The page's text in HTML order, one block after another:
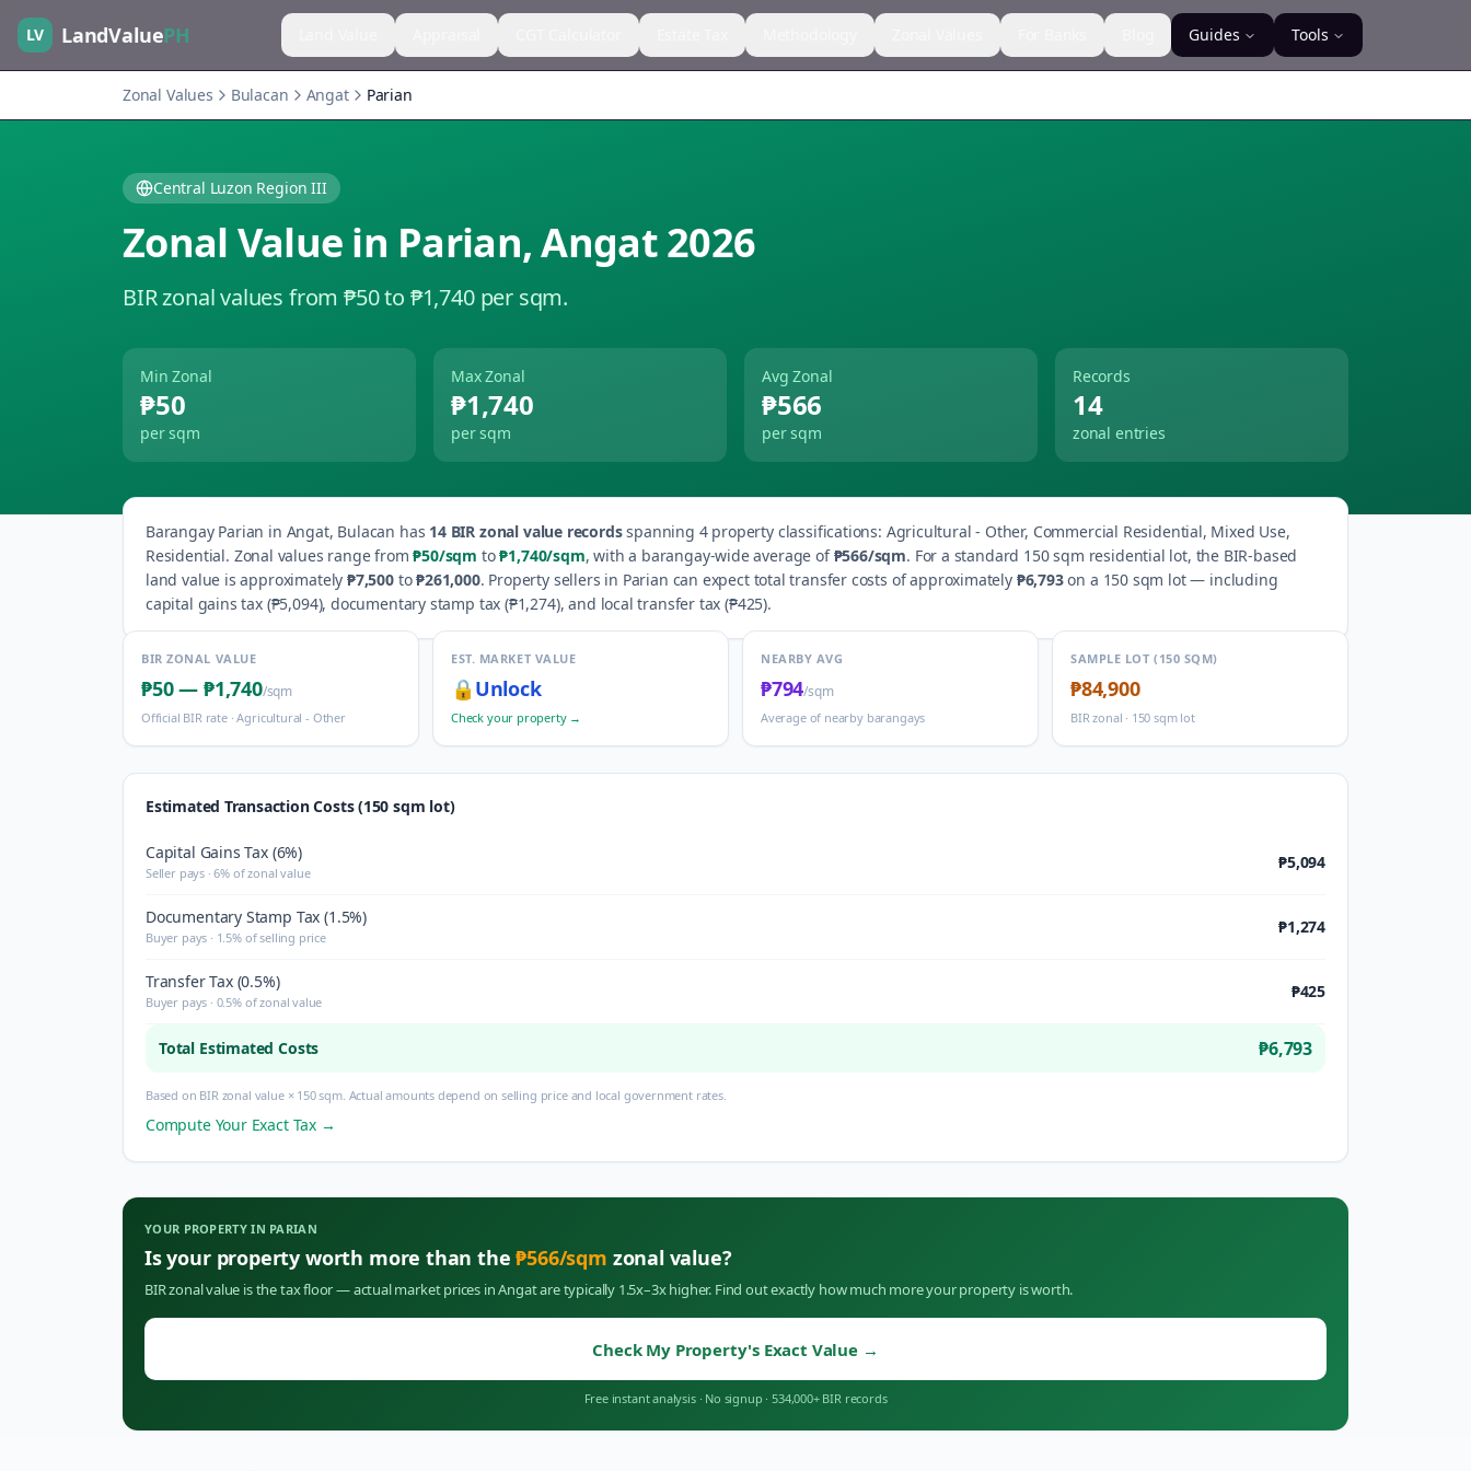
LV LandValuePH Guides Tools
Zonal Values Bulacan Angat Parian
Central Luzon Region III
Zonal Value in Parian,Angat2026
BIR zonal values from ₱50 to ₱1,740 per sqm.
Min Zonal
₱50
per sqm
Max Zonal
₱1,740
per sqm
Avg Zonal
₱566
per sqm
Records
14
zonal entries
Barangay Parian in Angat, Bulacan has 14BIR zonal value recordsspanning 4property classifications: Agricultural - Other, Commercial Residential, Mixed Use,
Residential. Zonal values range from₱50/sqm to ₱1,740/sqm, with a barangay-wide average of ₱566/sqm. For a standard 150 sqm residential lot, the BIR-based
land value is approximately ₱7,500to₱261,000. Property sellers in Parian can expect total transfer costs of approximately ₱6,793on a 150 sqm lot — including
capital gains tax (₱5,094), documentary stamp tax (₱1,274), and local transfer tax (₱425).
BIR ZONAL VALUE
₱50— ₱1,740/sqm
Official BIR rate ·Agricultural - Other
EST. MARKET VALUE
🔒 Unlock
Check your property →
NEARBY AVG
₱794/sqm
Average of nearby barangays
SAMPLE LOT (150 SQM)
₱84,900
BIR zonal · 150 sqm lot
Estimated Transaction Costs (150 sqm lot)
Capital Gains Tax (6%)
Seller pays · 6% of zonal value
₱5,094
Documentary Stamp Tax (1.5%)
Buyer pays · 1.5% of selling price
₱1,274
Transfer Tax (0.5%)
Buyer pays · 0.5% of zonal value
₱425
Total Estimated Costs ₱6,793
Based on BIR zonal value × 150 sqm. Actual amounts depend on selling price and local government rates.
Compute Your Exact Tax →
YOUR PROPERTY IN PARIAN
Is your property worth more than the₱566/sqm zonal value?
BIR zonal value is the tax floor — actual market prices inAngatare typically 1.5x–3x higher. Find out exactly how much more your property is worth.
Check My Property's Exact Value →
Free instant analysis · No signup · 534,000+ BIR records